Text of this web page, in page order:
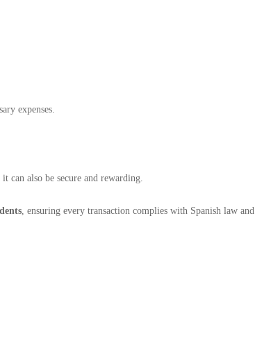
expenses.
it can also be secure and rewarding.
, ensuring every transaction complies with Spanish law and